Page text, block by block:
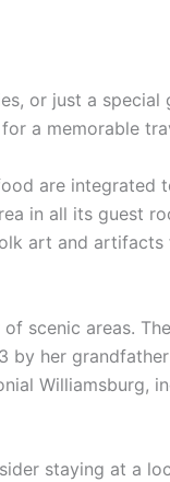
or just a special
a memorable
are integrated
in all its guest
art and
scenic areas.
by her
Williamsburg,
staying at a